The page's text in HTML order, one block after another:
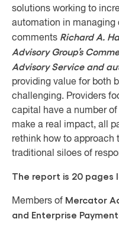
solutions working to
automation in managing
comments Richard A.
Advisory Group’s
Advisory Service and
providing value for both
challenging. Providers
capital have a number
make a real impact, all
rethink how to approach
traditional siloes of
The report is 20 pages
Members of Mercator
and Enterprise